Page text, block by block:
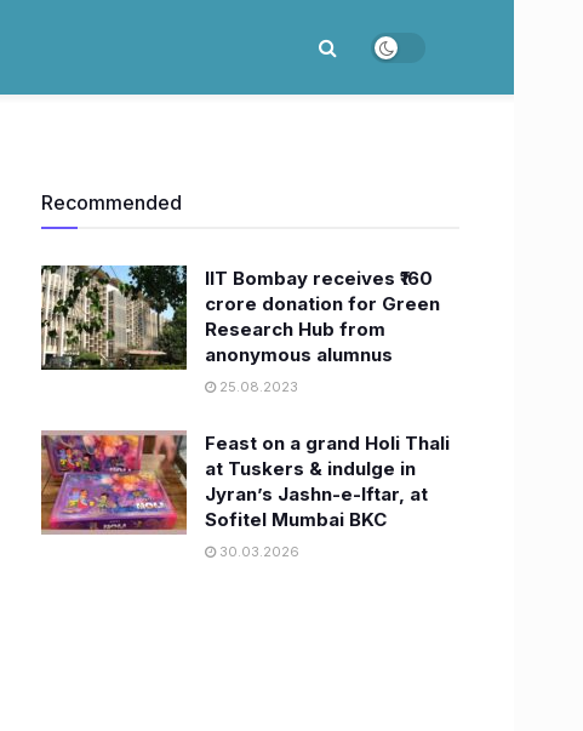
Recommended
IIT Bombay receives ₹160
crore donation for Green
Research Hub from
anonymous alumnus
25.08.2023
Feast on a grand Holi Thali
at Tuskers & indulge in
Jyran’s Jashn-e-Iftar, at
Sofitel Mumbai BKC
30.03.2026